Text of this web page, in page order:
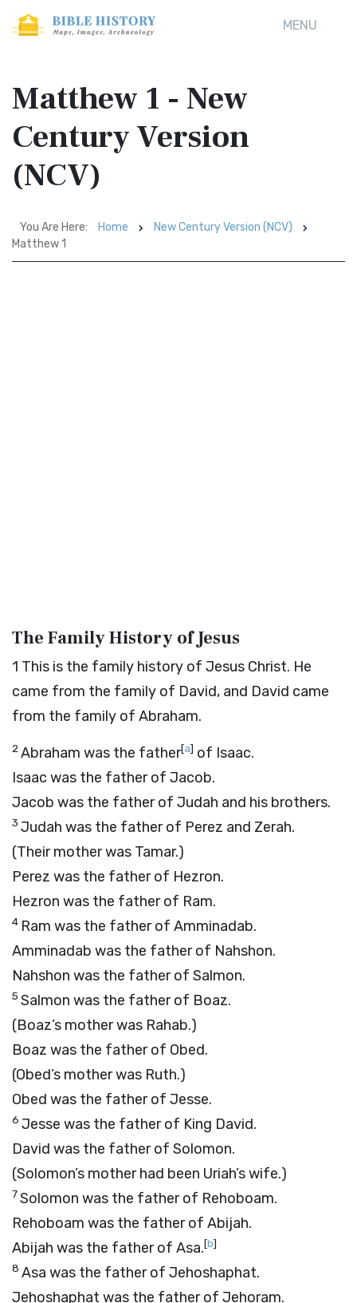
MENU
Matthew 1 - New
Century Version
(NCV)
You Are Here: Home
New Century Version (NCV)
Matthew 1
The Family History of Jesus
1 This is the family history of Jesus Christ. He
came from the family of David, and David came
from the family of Abraham.
2Abraham was the father[a] of Isaac.
Isaac was the father of Jacob.
Jacob was the father of Judah and his brothers.
3 Judah was the father of Perez and Zerah.
(Their mother was Tamar.)
Perez was the father of Hezron.
Hezron was the father of Ram.
4 Ram was the father of Amminadab.
Amminadab was the father of Nahshon.
Nahshon was the father of Salmon.
5 Salmon was the father of Boaz.
(Boaz’s mother was Rahab.)
Boaz was the father of Obed.
(Obed’s mother was Ruth.)
Obed was the father of Jesse.
6 Jesse was the father of King David.
David was the father of Solomon.
(Solomon’s mother had been Uriah’s wife.)
7Solomon was the father of Rehoboam.
Rehoboam was the father of Abijah.
Abijah was the father of Asa.[b]
8 Asa was the father of Jehoshaphat.
Jehoshaphat was the father of Jehoram.